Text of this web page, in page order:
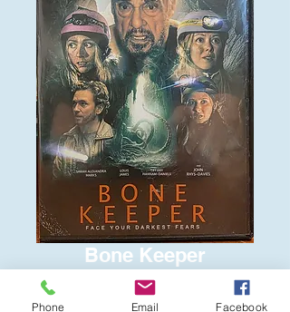
Bone Keeper
$6.00
Phone Email Facebook